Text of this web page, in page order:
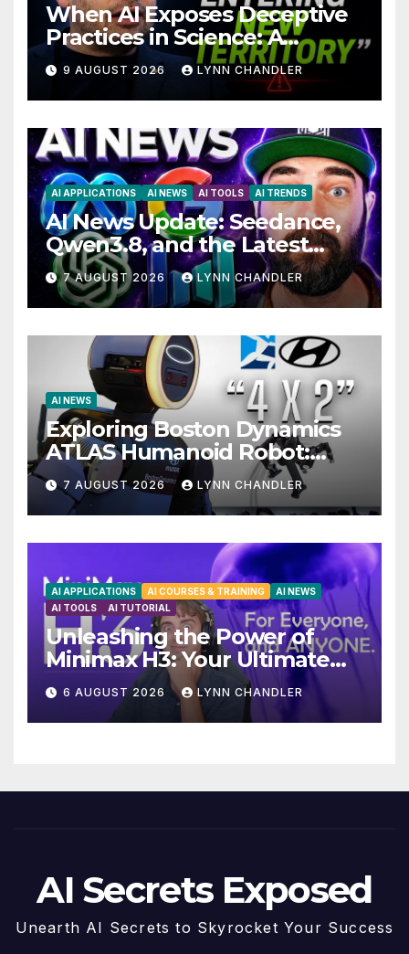
When AI Exposes Deceptive
Practices in Science: A
Troubling Revelation
9 AUGUST 2026 LYNN CHANDLER
AI APPLICATIONS AI NEWS AI TOOLS AI TRENDS
AI News Update: Seedance,
Qwen3.8, and the Latest
Drama with Hank Green.
7 AUGUST 2026 LYNN CHANDLER
AI NEWS
Exploring Boston Dynamics
ATLAS Humanoid Robot:
Unveiling 5 Exciting
Upgrades in FLUX 3 AI Video
7 AUGUST 2026 LYNN CHANDLER
AI APPLICATIONS AI COURSES & TRAINING
AI NEWS
AI TOOLS
AI TUTORIAL
Unleashing the Power of
Minimax H3: Your Ultimate
Local AI Video Solution
6 AUGUST 2026 LYNN CHANDLER
AI Secrets Exposed
Unearth AI Secrets to Skyrocket Your Success